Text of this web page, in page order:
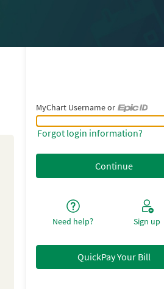
MyChart Username or
MyChart Username or Epic ID
Forgot login information?
Need help? Sign up
QuickPay Your Bill